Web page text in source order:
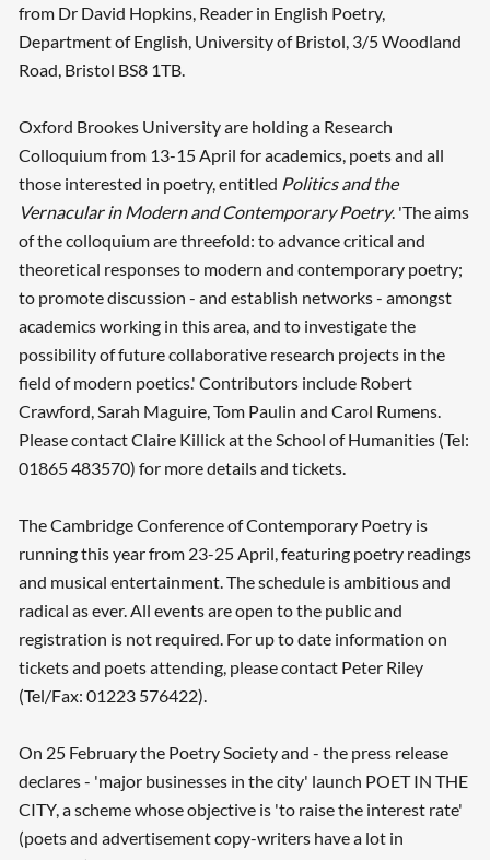
from Dr David Hopkins, Reader in English Poetry,
Department of English, University of Bristol, 3/5 Woodland
Road, Bristol BS8 1TB.
Oxford Brookes University are holding a Research
Colloquium from 13-15 April for academics, poets and all
those interested in poetry, entitled Politics and the
Vernacular in Modern and Contemporary Poetry. 'The aims
of the colloquium are threefold: to advance critical and
theoretical responses to modern and contemporary poetry;
to promote discussion - and establish networks - amongst
academics working in this area, and to investigate the
possibility of future collaborative research projects in the
field of modern poetics.' Contributors include Robert
Crawford, Sarah Maguire, Tom Paulin and Carol Rumens.
Please contact Claire Killick at the School of Humanities (Tel:
01865 483570) for more details and tickets.
The Cambridge Conference of Contemporary Poetry is
running this year from 23-25 April, featuring poetry readings
and musical entertainment. The schedule is ambitious and
radical as ever. All events are open to the public and
registration is not required. For up to date information on
tickets and poets attending, please contact Peter Riley
(Tel/Fax: 01223 576422).
On 25 February the Poetry Society and - the press release
declares - 'major businesses in the city' launch POET IN THE
CITY, a scheme whose objective is 'to raise the interest rate'
(poets and advertisement copy-writers have a lot in